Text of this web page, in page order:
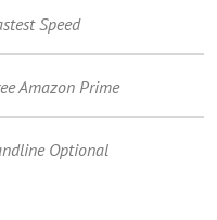
Speed
Amazon Prime
Optional